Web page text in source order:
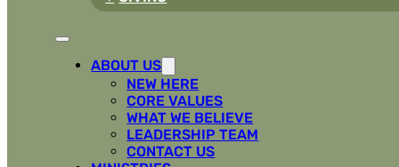
ABOUT US
NEW HERE
CORE VALUES
WHAT WE BELIEVE
LEADERSHIP TEAM
CONTACT US